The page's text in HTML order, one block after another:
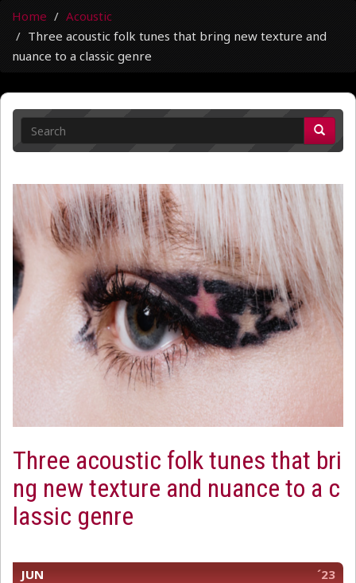
Home
Acoustic
Three acoustic folk tunes that bring new texture and
nuance to a classic genre
Three acoustic folk tunes that bri
ng new texture and nuance to a c
lassic genre
JUN ´23